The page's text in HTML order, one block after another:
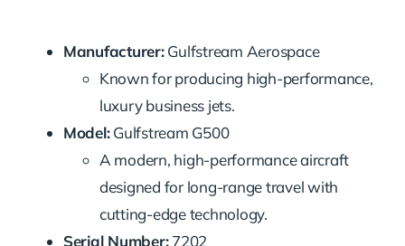
Manufacturer:Gulfstream Aerospace
Known for producing high-performance,
luxury business jets.
Model:Gulfstream G500
A modern, high-performance aircraft
designed for long-range travel with
cutting-edge technology.
Serial Number:7202